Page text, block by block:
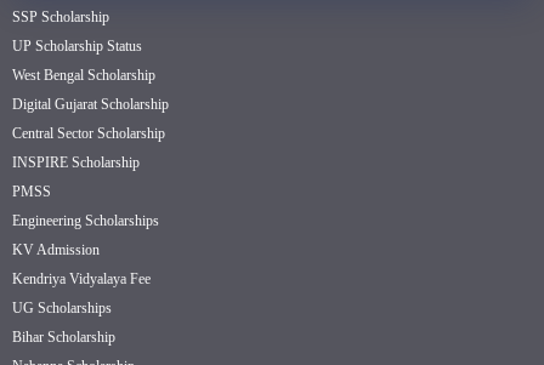
SSP Scholarship
UP Scholarship Status
West Bengal Scholarship
Digital Gujarat Scholarship
Central Sector Scholarship
INSPIRE Scholarship
PMSS
Engineering Scholarships
KV Admission
Kendriya Vidyalaya Fee
UG Scholarships
Bihar Scholarship